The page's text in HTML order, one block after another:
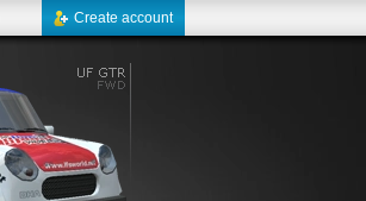
Create account